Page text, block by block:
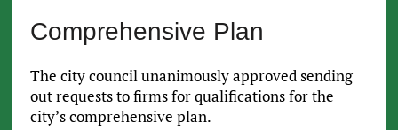
Comprehensive Plan
The city council unanimously approved sending
out requests to firms for qualifications for the
city’s comprehensive plan.